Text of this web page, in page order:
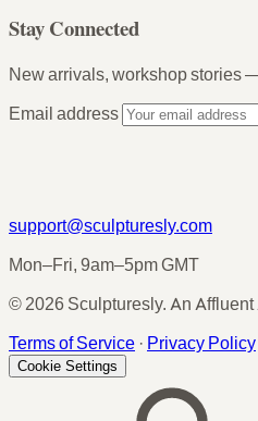
Stay Connected
New arrivals, workshop stories
Email address
support@sculpturesly.com
Mon–Fri, 9am–5pm GMT
© 2026 Sculpturesly. An Affluent
Terms of Service · Privacy Policy
Cookie Settings